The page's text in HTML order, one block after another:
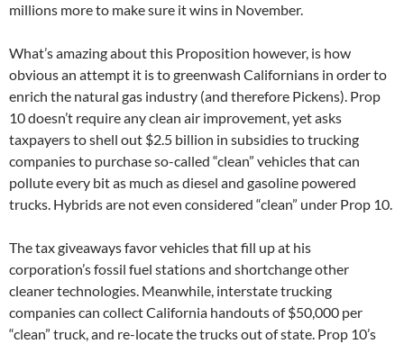
millions more to make sure it wins in November.
What’s amazing about this Proposition however, is how
obvious an attempt it is to greenwash Californians in order to
enrich the natural gas industry (and therefore Pickens). Prop
10 doesn’t require any clean air improvement, yet asks
taxpayers to shell out $2.5 billion in subsidies to trucking
companies to purchase so-called “clean” vehicles that can
pollute every bit as much as diesel and gasoline powered
trucks. Hybrids are not even considered “clean” under Prop 10.
The tax giveaways favor vehicles that fill up at his
corporation’s fossil fuel stations and shortchange other
cleaner technologies. Meanwhile, interstate trucking
companies can collect California handouts of $50,000 per
“clean” truck, and re-locate the trucks out of state. Prop 10’s